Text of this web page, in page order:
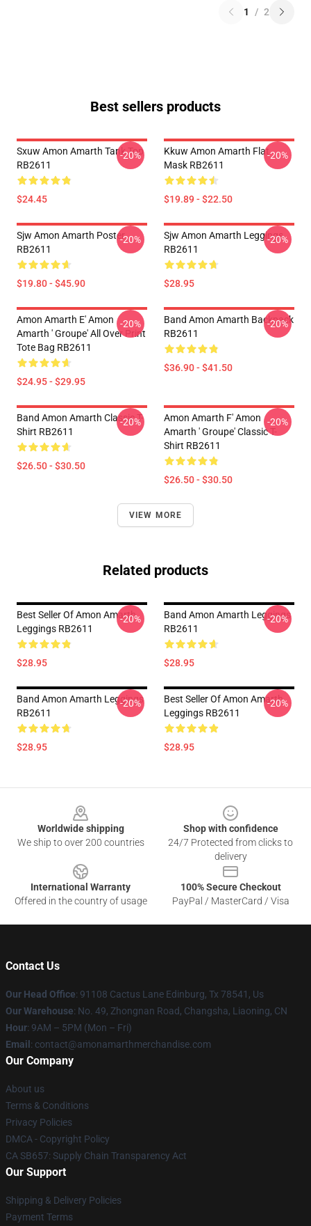
1 / 2
Best sellers products
Sxuw Amon Amarth Tank Top
RB2611
$24.45
-20%
Kkuw Amon Amarth Flat
Mask RB2611
$19.89 - $22.50
-20%
Sjw Amon Amarth Poster
RB2611
$19.80 - $45.90
-20%
Sjw Amon Amarth Leggings
RB2611
$28.95
-20%
Amon Amarth E' Amon
Amarth ' Groupe' All Over Print
Tote Bag RB2611
$24.95 - $29.95
-20%
Band Amon Amarth Backpack
RB2611
$36.90 - $41.50
-20%
Band Amon Amarth Classic T-
Shirt RB2611
$26.50 - $30.50
-20%
Amon Amarth F' Amon
Amarth ' Groupe' Classic T-
Shirt RB2611
$26.50 - $30.50
-20%
VIEW MORE
Related products
Best Seller Of Amon Amarth
Leggings RB2611
$28.95
-20%
Band Amon Amarth Leggings
RB2611
$28.95
-20%
Band Amon Amarth Leggings
RB2611
$28.95
-20%
Best Seller Of Amon Amarth
Leggings RB2611
$28.95
-20%
Worldwide shipping
We ship to over 200 countries
Shop with confidence
24/7 Protected from clicks to
delivery
International Warranty
Offered in the country of usage
100% Secure Checkout
PayPal / MasterCard / Visa
Contact Us
Our Head Office: 91108 Cactus Lane Edinburg, Tx 78541, Us
Our Warehouse: No. 49, Zhongnan Road, Changsha, Liaoning, CN
Hour: 9AM – 5PM (Mon – Fri)
Email : contact@amonamarthmerchandise.com
Our Company
About us
Terms & Conditions
Privacy Policies
DMCA - Copyright Policy
CA SB657: Supply Chain Transparency Act
Our Support
Shipping & Delivery Policies
Payment Terms